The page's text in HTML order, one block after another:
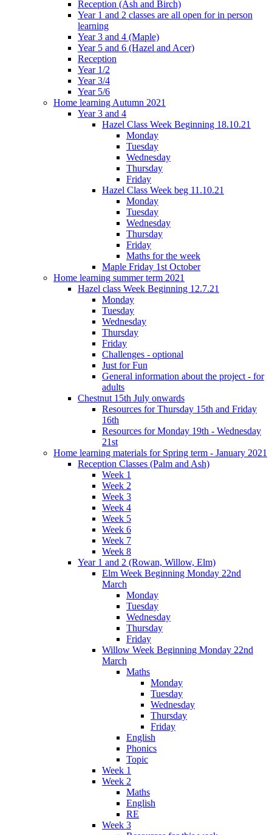
Reception (Ash and Birch)
Year 1 and 2 classes are all open for in person
learning
Year 3 and 4 (Maple)
Year 5 and 6 (Hazel and Acer)
Reception
Year 1/2
Year 3/4
Year 5/6
Home learning Autumn 2021
Year 3 and 4
Hazel Class Week Beginning 18.10.21
Monday
Tuesday
Wednesday
Thursday
Friday
Hazel Class Week beg 11.10.21
Monday
Tuesday
Wednesday
Thursday
Friday
Maths for the week
Maple Friday 1st October
Home learning summer term 2021
Hazel class Week Beginning 12.7.21
Monday
Tuesday
Wednesday
Thursday
Friday
Challenges - optional
Just for Fun
General information about the project - for
adults
Chestnut 15th July onwards
Resources for Thursday 15th and Friday
16th
Resources for Monday 19th - Wednesday
21st
Home learning materials for Spring term - January 2021
Reception Classes (Palm and Ash)
Week 1
Week 2
Week 3
Week 4
Week 5
Week 6
Week 7
Week 8
Year 1 and 2 (Rowan, Willow, Elm)
Elm Week Beginning Monday 22nd
March
Monday
Tuesday
Wednesday
Thursday
Friday
Willow Week Beginning Monday 22nd
March
Maths
Monday
Tuesday
Wednesday
Thursday
Friday
English
Phonics
Topic
Week 1
Week 2
Maths
English
RE
Week 3